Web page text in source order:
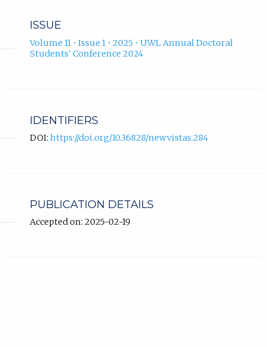
ISSUE
Volume 11 • Issue 1 • 2025 • UWL Annual Doctoral
Students' Conference 2024
IDENTIFIERS
DOI: https://doi.org/10.36828/newvistas.284
PUBLICATION DETAILS
Accepted on: 2025-02-19